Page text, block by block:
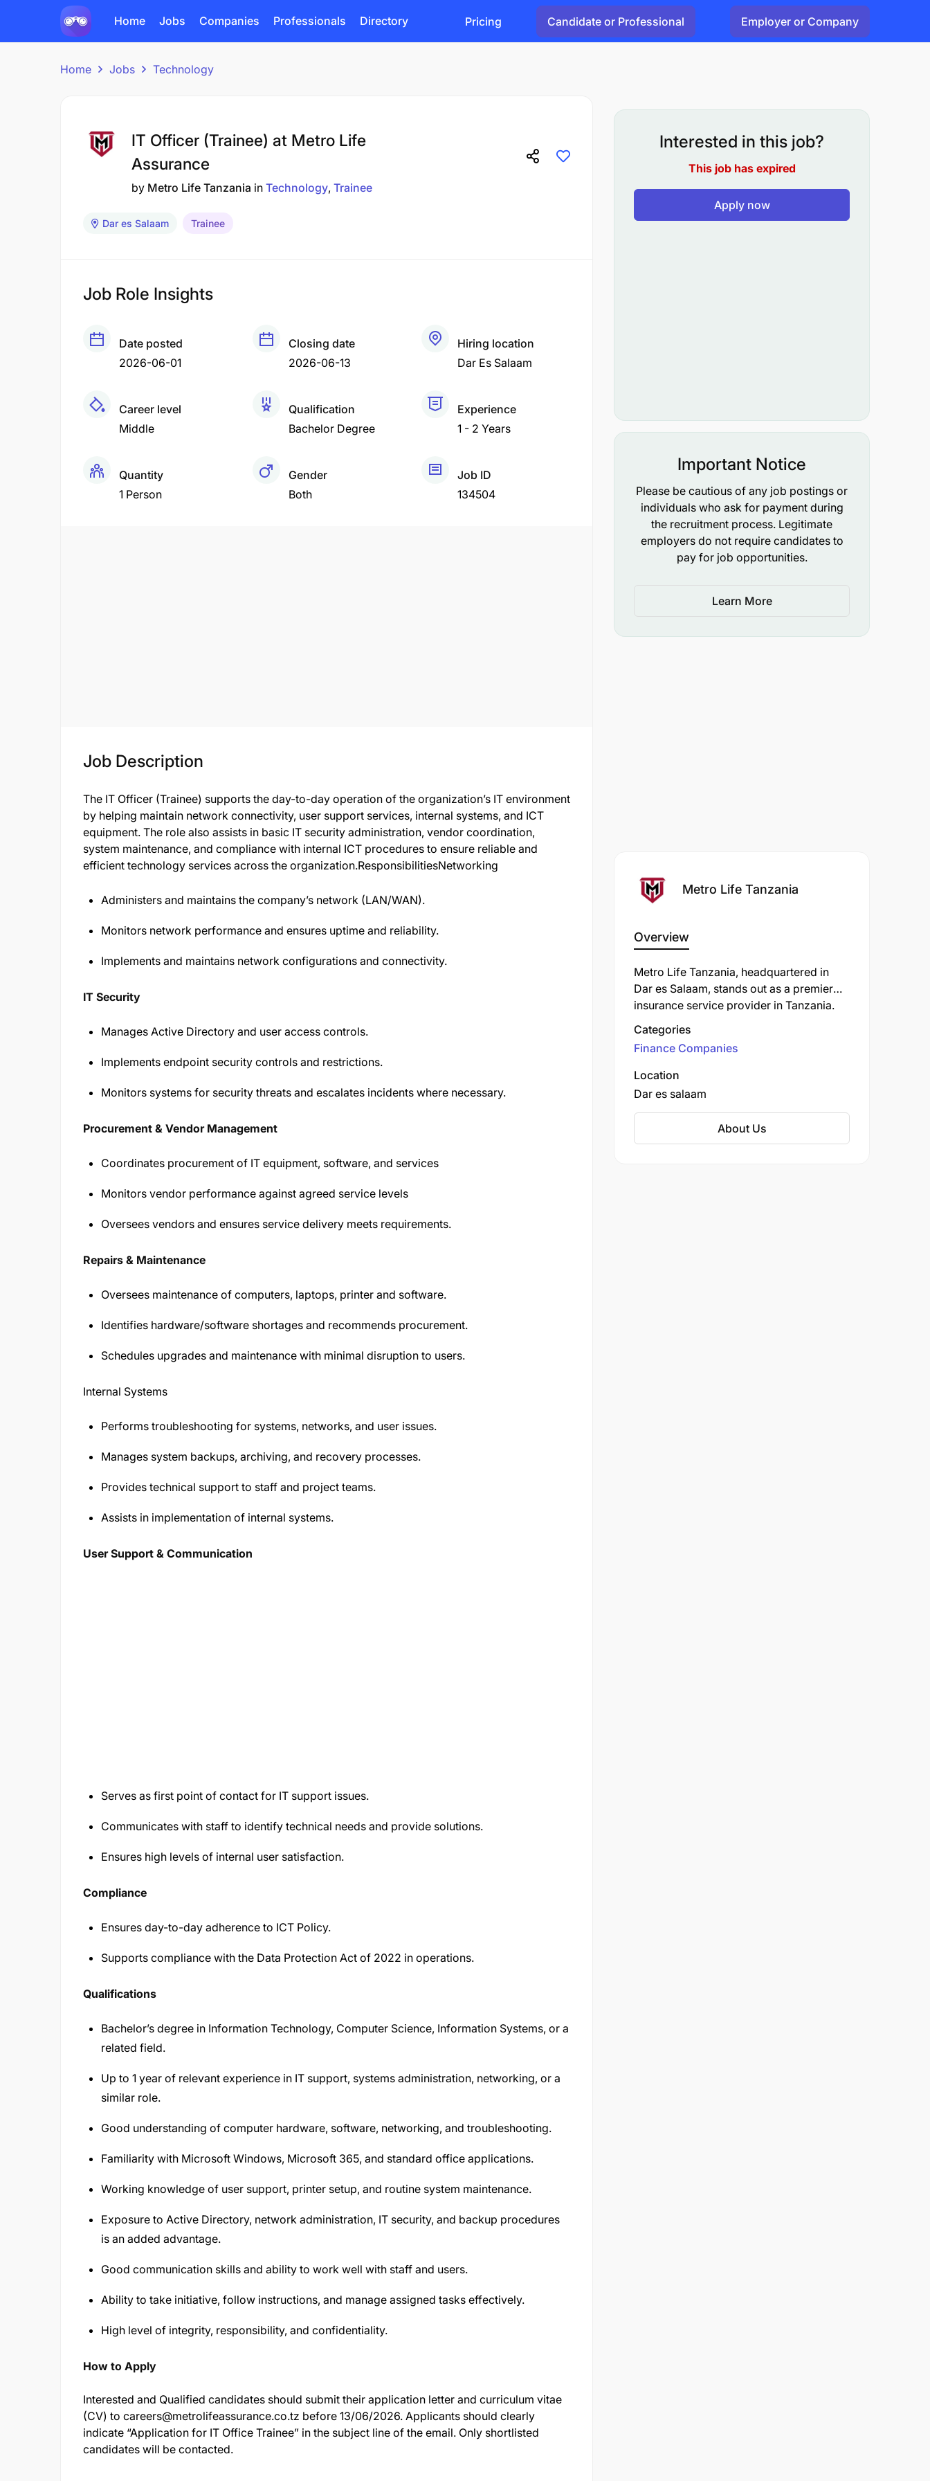
Home Jobs Companies Professionals Directory Pricing Candidate or Professional Employer or Company
Home Jobs Technology
IT Officer (Trainee) at Metro Life
Assurance
by Metro Life Tanzania in Technology Trainee
Dar es Salaam Trainee
Job Role Insights
Date posted
2026-06-01
Closing date
2026-06-13
Hiring location
Dar Es Salaam
Career level
Middle
Qualification
Bachelor Degree
Experience
1 - 2 Years
Quantity
1 Person
Gender
Both
Job ID
134504
Job Description
The IT Officer (Trainee) supports the day-to-day operation of the organization’s IT environment
by helping maintain network connectivity, user support services, internal systems, and ICT
equipment. The role also assists in basic IT security administration, vendor coordination,
system maintenance, and compliance with internal ICT procedures to ensure reliable and
efficient technology services across the organization.ResponsibilitiesNetworking
Administers and maintains the company’s network (LAN/WAN).
Monitors network performance and ensures uptime and reliability.
Implements and maintains network configurations and connectivity.
IT Security
Manages Active Directory and user access controls.
Implements endpoint security controls and restrictions.
Monitors systems for security threats and escalates incidents where necessary.
Procurement & Vendor Management
Coordinates procurement of IT equipment, software, and services
Monitors vendor performance against agreed service levels
Oversees vendors and ensures service delivery meets requirements.
Repairs & Maintenance
Oversees maintenance of computers, laptops, printer and software.
Identifies hardware/software shortages and recommends procurement.
Schedules upgrades and maintenance with minimal disruption to users.
Internal Systems
Performs troubleshooting for systems, networks, and user issues.
Manages system backups, archiving, and recovery processes.
Provides technical support to staff and project teams.
Assists in implementation of internal systems.
User Support & Communication
Serves as first point of contact for IT support issues.
Communicates with staff to identify technical needs and provide solutions.
Ensures high levels of internal user satisfaction.
Compliance
Ensures day-to-day adherence to ICT Policy.
Supports compliance with the Data Protection Act of 2022 in operations.
Qualifications
Bachelor’s degree in Information Technology, Computer Science, Information Systems, or a
related field.
Up to 1 year of relevant experience in IT support, systems administration, networking, or a
similar role.
Good understanding of computer hardware, software, networking, and troubleshooting.
Familiarity with Microsoft Windows, Microsoft 365, and standard office applications.
Working knowledge of user support, printer setup, and routine system maintenance.
Exposure to Active Directory, network administration, IT security, and backup procedures
is an added advantage.
Good communication skills and ability to work well with staff and users.
Ability to take initiative, follow instructions, and manage assigned tasks effectively.
High level of integrity, responsibility, and confidentiality.
How to Apply
Interested and Qualified candidates should submit their application letter and curriculum vitae
(CV) to careers@metrolifeassurance.co.tz before 13/06/2026. Applicants should clearly
indicate “Application for IT Office Trainee” in the subject line of the email. Only shortlisted
candidates will be contacted.
Interested in this job?
This job has expired
Apply now
Important Notice
Please be cautious of any job postings or
individuals who ask for payment during
the recruitment process. Legitimate
employers do not require candidates to
pay for job opportunities.
Learn More
Metro Life Tanzania
Overview
Metro Life Tanzania, headquartered in
Dar es Salaam, stands out as a premier
insurance service provider in Tanzania.
Tanzania excels in crafting personalized
insurance solutions that perfectly align
with the diverse requirements of its
Tanzanian clientele. This customer-centric
businesses receive not just protection, but
tailored financial security that truly caters
Categories
Finance Companies
Location
Dar es salaam
About Us